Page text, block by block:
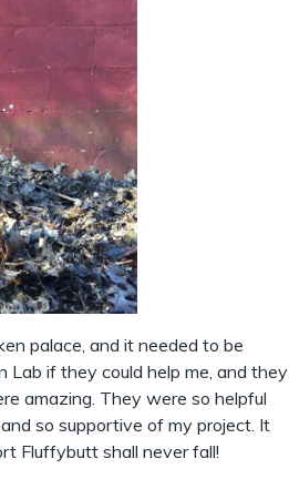
palace, and it needed to be
Lab if they could help me, and they
amazing. They were so helpful
so supportive of my project. It
Fluffybutt shall never fall!